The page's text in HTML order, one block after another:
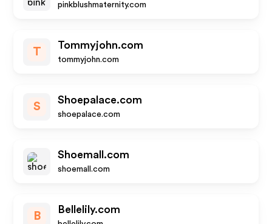
pinkblushmaternity.com
T
Tommyjohn.com
tommyjohn.com
S
Shoepalace.com
shoepalace.com
Shoemall.com
shoemall.com
B
Bellelily.com